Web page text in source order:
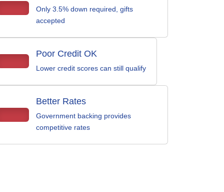
Only 3.5% down required, gifts
accepted
Poor Credit OK
Lower credit scores can still qualify
Better Rates
Government backing provides
competitive rates